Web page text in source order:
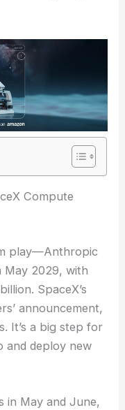
Compute
play—Anthropic
May 2029, with
SpaceX’s
announcement,
It’s a big step for
and deploy new
in May and June,